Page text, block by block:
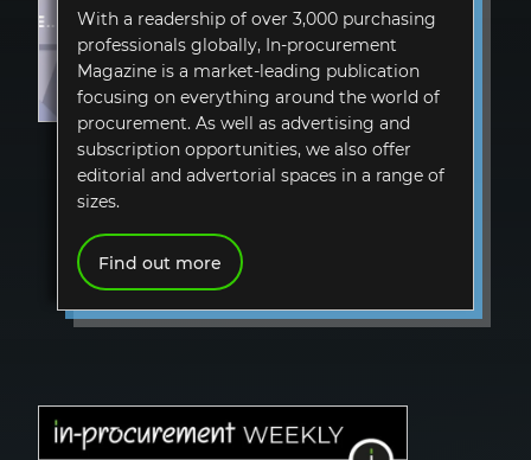
With a readership of over 3,000 purchasing
professionals globally, In-procurement
Magazine is a market-leading publication
focusing on everything around the world of
procurement. As well as advertising and
subscription opportunities, we also offer
editorial and advertorial spaces in a range of
sizes.
Find out more